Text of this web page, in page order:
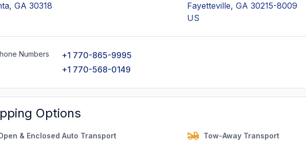
GA 30318
Fayetteville, GA 30215-8009
US
Numbers
+1 770-865-9995
+1 770-568-0149
Options
& Enclosed Auto Transport
Tow-Away Transport